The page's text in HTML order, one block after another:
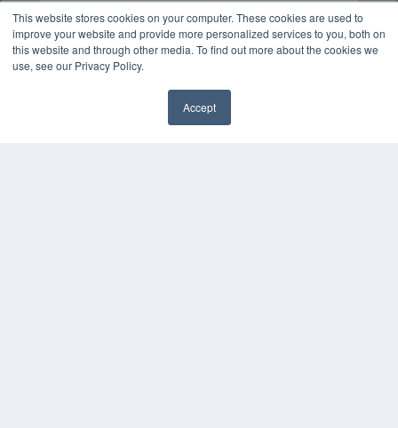
This website stores cookies on your computer. These cookies are used to
improve your website and provide more personalized services to you, both on
this website and through other media. To find out more about the cookies we
use, see our Privacy Policy.
Accept